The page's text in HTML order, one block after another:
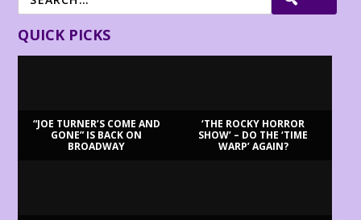
QUICK PICKS
“JOE TURNER’S COME AND
GONE” IS BACK ON
BROADWAY
‘THE ROCKY HORROR
SHOW’ – DO THE ‘TIME
WARP’ AGAIN?